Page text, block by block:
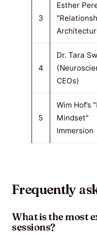
3
Esther
4
Dr. Tara
CEOs)
5
Wim Hof’s
Mindset"
Immersion
Frequently
What is the most
sessions?